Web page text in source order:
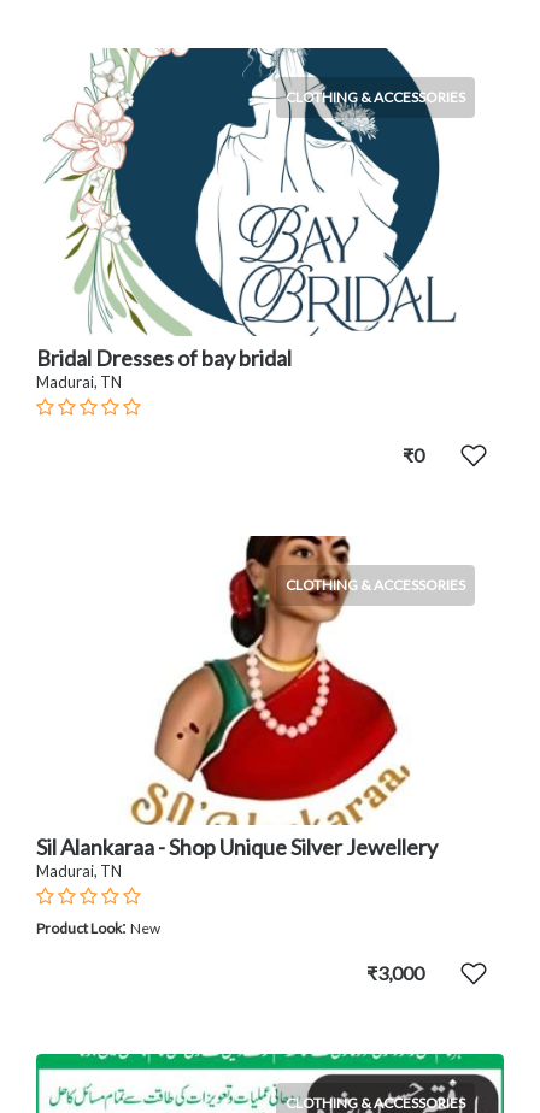
CLOTHING & ACCESSORIES
Bridal Dresses of bay bridal
Madurai, TN
₹0
CLOTHING & ACCESSORIES
Sil Alankaraa - Shop Unique Silver Jewellery
Madurai, TN
Product Look: New
₹3,000
CLOTHING & ACCESSORIES